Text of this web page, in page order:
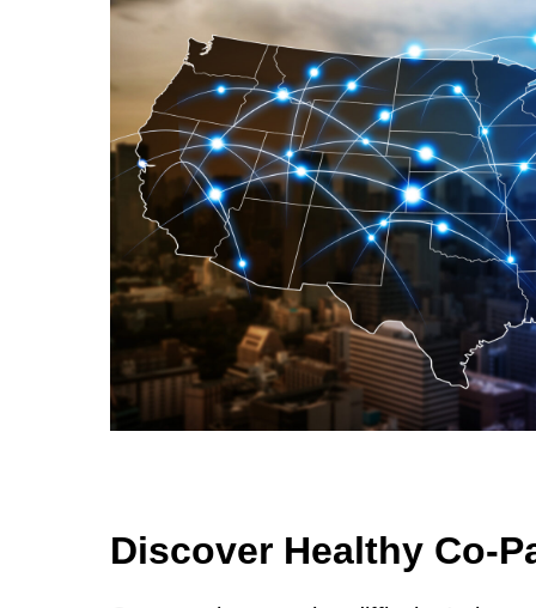
Discover Healthy Co-